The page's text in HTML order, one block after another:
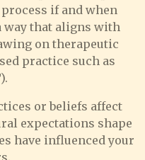
if and when
way that aligns with
on therapeutic
practice such as
or beliefs affect
expectations shape
have influenced your